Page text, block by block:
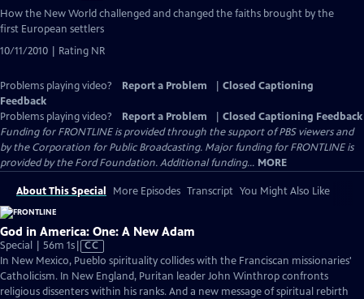
has
Closed
How the New World challenged and changed the faiths brought by the
first European settlers
10/11/2010 | Rating NR
Problems playing video? Report a Problem
Closed Captioning
Feedback
Problems playing video?
Report a Problem
Closed Captioning Feedback
Funding for FRONTLINE is provided through the support of PBS viewers and
by the Corporation for Public Broadcasting. Major funding for FRONTLINE is
provided by the Ford Foundation. Additional funding... MORE
About This Special More Episodes Transcript You Might Also Like
God in America: One: A New Adam
Special | 56m 1sVideo
has
Closed
Captions
CC
In New Mexico, Pueblo spirituality collides with the Franciscan missionaries'
Catholicism. In New England, Puritan leader John Winthrop confronts
religious dissenters within his ranks. And a new message of spiritual rebirth